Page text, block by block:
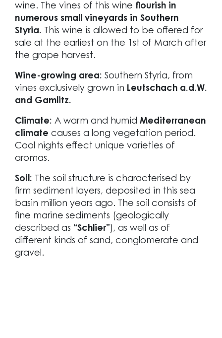
wine. The vines of this wine flourish in
numerous small vineyards in Southern
Styria. This wine is allowed to be offered for
sale at the earliest on the 1st of March after
the grape harvest.
Wine-growing area: Southern Styria, from
vines exclusively grown in Leutschach a.d.W.
and Gamlitz.
Climate: A warm and humid Mediterranean
climate causes a long vegetation period.
Cool nights effect unique varieties of
aromas.
Soil: The soil structure is characterised by
firm sediment layers, deposited in this sea
basin million years ago. The soil consists of
fine marine sediments (geologically
described as “Schlier”), as well as of
different kinds of sand, conglomerate and
gravel.